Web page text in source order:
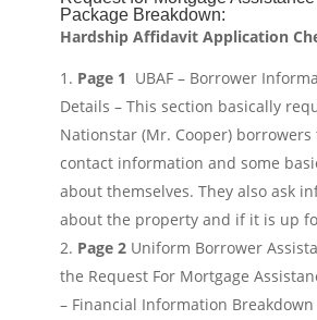
Package Breakdown:
Hardship Affidavit Application
Page 1 UBAF – Borrower
Details – This section basically
Nationstar (Mr. Cooper)
contact information and some
about themselves. They also ask
about the property and if it is up
Page 2Uniform Borrower
the Request For Mortgage
– Financial Information